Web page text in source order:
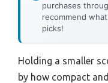
purchases
recommend
picks!
Holding a smaller
by how compact